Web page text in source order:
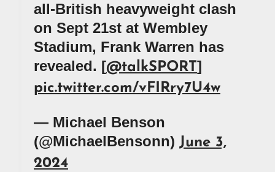
all-British heavyweight clash
on Sept 21st at Wembley
Stadium, Frank Warren has
revealed. [@talkSPORT]
pic.twitter.com/vFIRry7U4w
— Michael Benson
(@MichaelBensonn) June 3,
2024